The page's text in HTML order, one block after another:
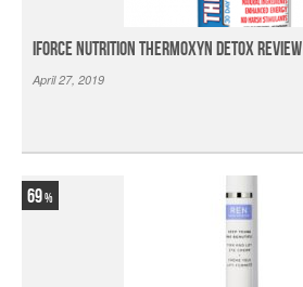
iForce Nutrition Thermoxyn Detox Review
April 27, 2019
69